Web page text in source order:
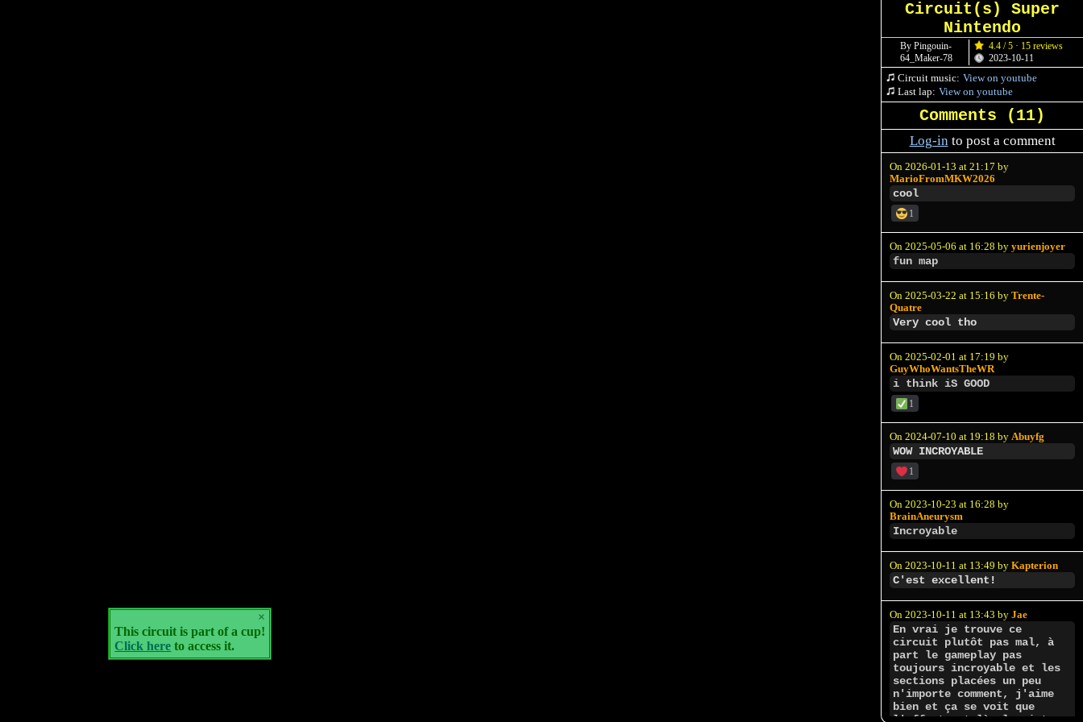
×
This circuit is part of a cup!
Click here to access it.
Circuit(s) Super
Nintendo
By Pingouin-
64_Maker-78
4.4 / 5 · 15 reviews
2023-10-11
Circuit music: View on youtube
Last lap: View on youtube
Comments (11)
Log-into post a comment
On 2026-01-13 at 21:17 by
MarioFromMKW2026
cool
1
On 2025-05-06 at 16:28 by yurienjoyer
fun map
On 2025-03-22 at 15:16 by Trente-
Quatre
Very cool tho
On 2025-02-01 at 17:19 by
GuyWhoWantsTheWR
i think iS GOOD
1
On 2024-07-10 at 19:18 by Abuyfg
WOW INCROYABLE
1
On 2023-10-23 at 16:28 by
BrainAneurysm
Incroyable
On 2023-10-11 at 13:49 by Kapterion
C'est excellent!
On 2023-10-11 at 13:43 by Jae
En vrai je trouve ce
circuit plutôt pas mal, à
part le gameplay pas
toujours incroyable et les
sections placées un peu
n'importe comment, j'aime
bien et ça se voit que